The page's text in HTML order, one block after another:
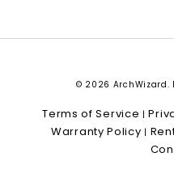
© 2026 ArchWizard.
Terms of Service |
Warranty Policy |